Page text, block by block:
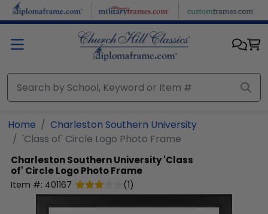
Skip to main content
Home
Charleston Southern University
'Class of' Circle Logo Photo Frame
Charleston Southern University'Class
of' Circle Logo Photo Frame
Item #: 401167 (1)